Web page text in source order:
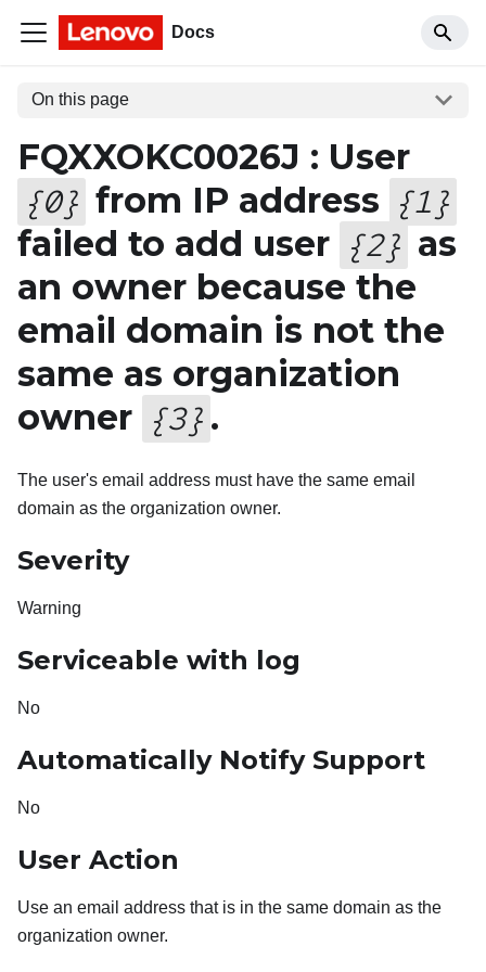
Docs
On this page
FQXXOKC0026J : User
{0} from IP address {1 }
failed to add user {2} as
an owner because the
email domain is not the
same as organization
owner {3} .
The user's email address must have the same email
domain as the organization owner.
Severity
Warning
Serviceable with log
No
Automatically Notify Support
No
User Action
Use an email address that is in the same domain as the
organization owner.